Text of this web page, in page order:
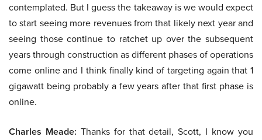
contemplated. But I guess the takeaway is we would expect
to start seeing more revenues from that likely next year and
seeing those continue to ratchet up over the subsequent
years through construction as different phases of operations
come online and I think finally kind of targeting again that 1
gigawatt being probably a few years after that first phase is
online.
Charles Meade: Thanks for that detail, Scott, I know you